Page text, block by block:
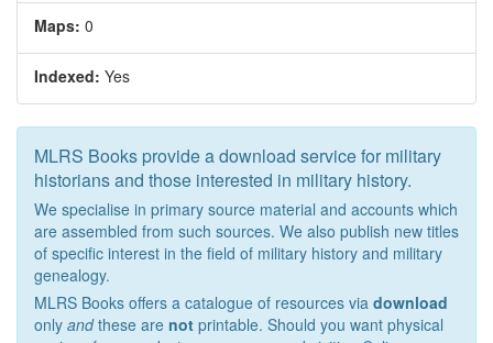
Maps: 0
Indexed: Yes
MLRS Books provide a download service for military
historians and those interested in military history.
We specialise in primary source material and accounts which
are assembled from such sources. We also publish new titles
of specific interest in the field of military history and military
genealogy.
MLRS Books offers a catalogue of resources via download
only andthese are not printable. Should you want physical